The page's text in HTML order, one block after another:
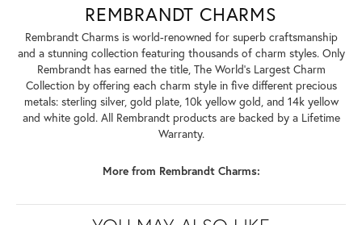
REMBRANDT CHARMS
Rembrandt Charms is world-renowned for superb craftsmanship
and a stunning collection featuring thousands of charm styles. Only
Rembrandt has earned the title, The World's Largest Charm
Collection by offering each charm style in five different precious
metals: sterling silver, gold plate, 10k yellow gold, and 14k yellow
and white gold. All Rembrandt products are backed by a Lifetime
Warranty.
More from Rembrandt Charms: